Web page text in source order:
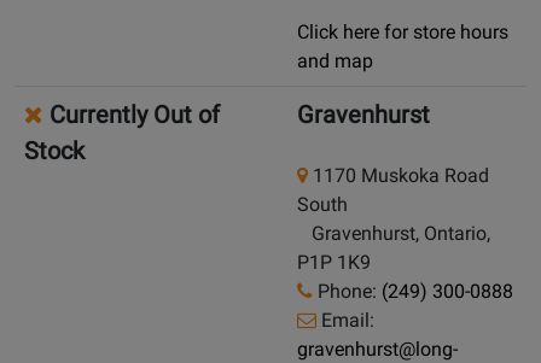
Click here for store hours
and map
Currently Out of
Stock
Gravenhurst
1170 Muskoka Road
South
Gravenhurst, Ontario,
P1P 1K9
Phone: (249) 300-0888
Email:
gravenhurst@long-